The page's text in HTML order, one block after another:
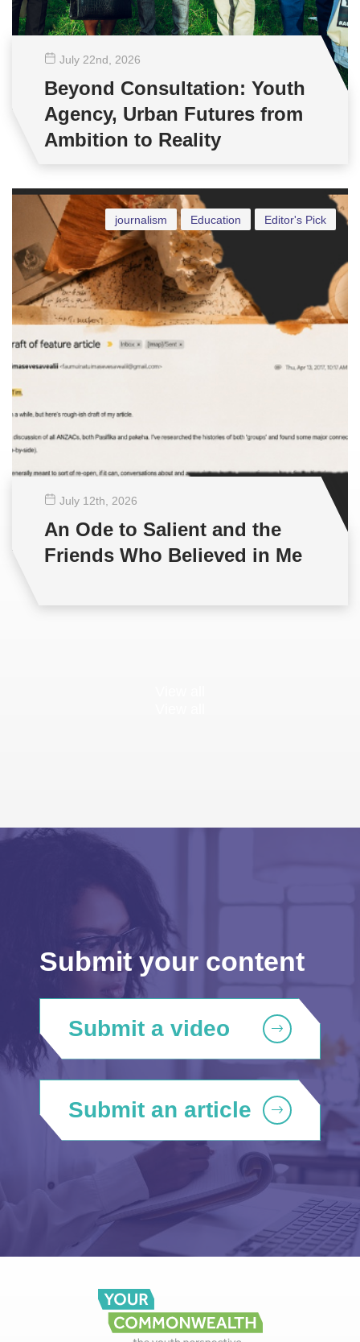
July 22nd , 2026
Beyond Consultation: Youth
Agency, Urban Futures from
Ambition to Reality
Editor's Pick
Education
journalism
July 12th , 2026
An Ode to Salient and the
Friends Who Believed in Me
Submit your content
Submit a video
Submit an article